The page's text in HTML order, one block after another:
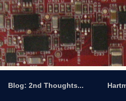
Blog: 2nd Thoughts...